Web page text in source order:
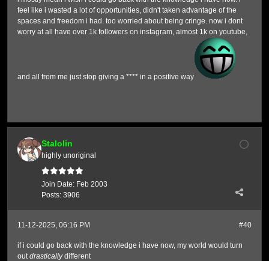
feel like i wasted a lot of opportunities, didn't taken advantage of the
spaces and freedom i had. too worried about being cringe. now i dont
worry at all have over 1k followers on instagram, almost 1k on youtube,
and all from me just stop giving a **** in a positive way
Stalolin
highly unoriginal
Join Date: Feb 2003
Posts: 3906
#40
11-12-2025, 06:16 PM
if i could go back with the knowledge i have now, my world would turn
outdrasticallydifferent